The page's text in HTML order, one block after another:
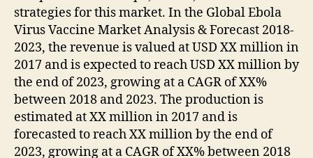
strategies for this market. In the Global Ebola
Virus Vaccine Market Analysis & Forecast 2018-
2023, the revenue is valued at USD XX million in
2017 and is expected to reach USD XX million by
the end of 2023, growing at a CAGR of XX%
between 2018 and 2023. The production is
estimated at XX million in 2017 and is
forecasted to reach XX million by the end of
2023, growing at a CAGR of XX% between 2018